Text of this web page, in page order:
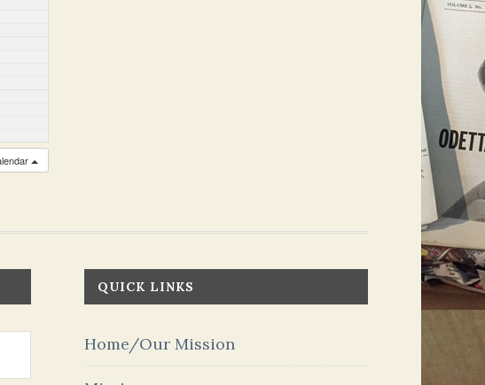
QUICK LINKS
Home/Our Mission